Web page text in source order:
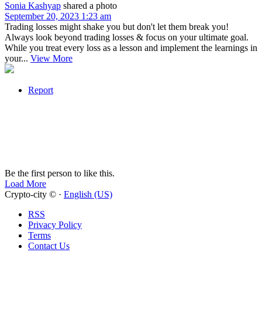
Sonia Kashyap shared a photo
September 20, 2023 1:23 am
Trading losses might shake you but don't let them break you!
Always look beyond trading losses & focus on your ultimate goal.
While you treat every loss as a lesson and implement the learnings in
your... View More
Report
Be the first person to like this.
Load More
Crypto-city © · English (US)
RSS
Privacy Policy
Terms
Contact Us